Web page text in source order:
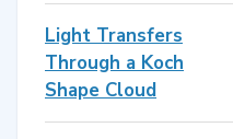
Light Transfers
Through a Koch
Shape Cloud